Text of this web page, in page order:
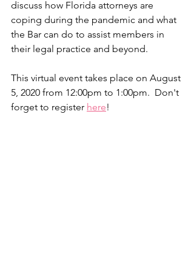
discuss how Florida attorneys are
coping during the pandemic and what
the Bar can do to assist members in
their legal practice and beyond.
This virtual event takes place on August
5, 2020 from 12:00pm to 1:00pm.  Don't
forget to register here!